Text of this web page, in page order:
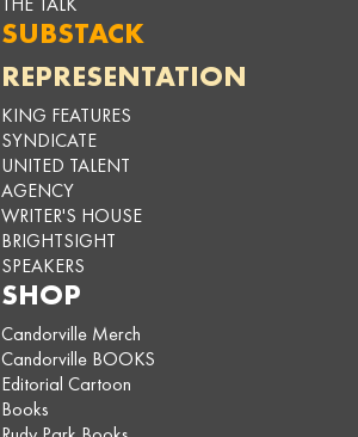
SUBSTACK
REPRESENTATION
KING FEATURES
SYNDICATE
UNITED TALENT
AGENCY
WRITER'S HOUSE
BRIGHTSIGHT
SPEAKERS
SHOP
Candorville Merch
Candorville BOOKS
Editorial Cartoon
Books